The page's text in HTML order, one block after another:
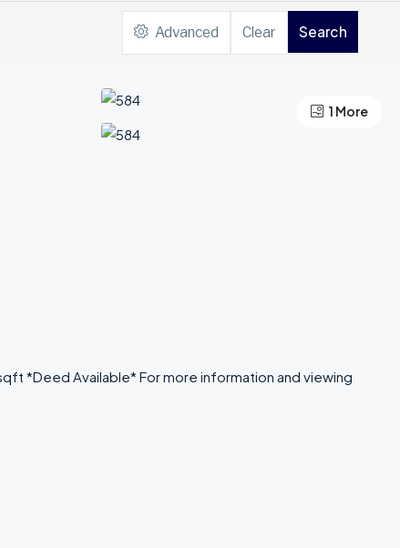
Advanced Clear Search
1 More
*Deed Available* For more information and viewing